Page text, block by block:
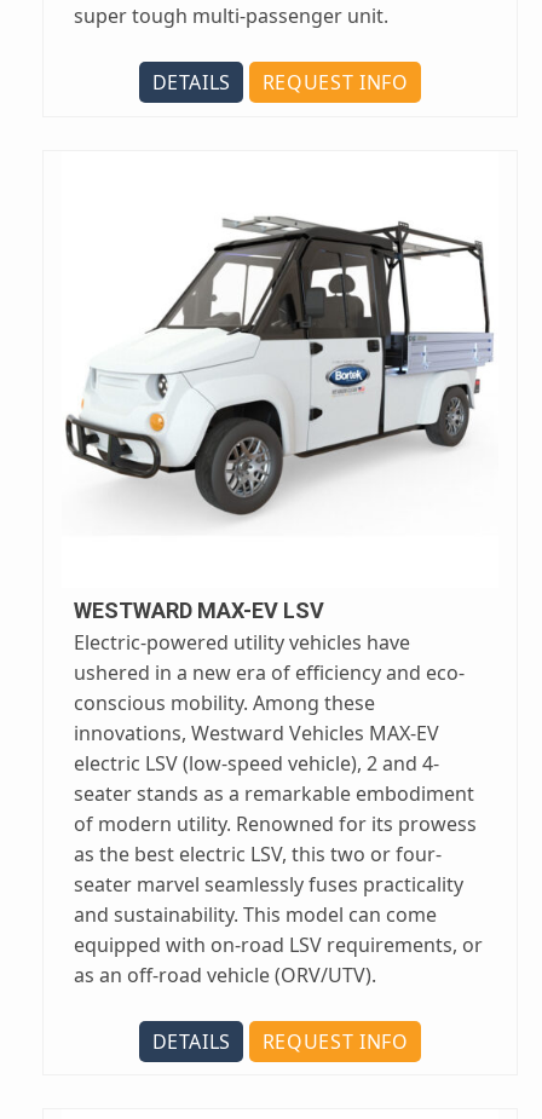
super tough multi-passenger unit.
DETAILS REQUEST INFO
WESTWARD MAX-EV LSV
Electric-powered utility vehicles have
ushered in a new era of efficiency and eco-
conscious mobility. Among these
innovations, Westward Vehicles MAX-EV
electric LSV (low-speed vehicle), 2 and 4-
seater stands as a remarkable embodiment
of modern utility. Renowned for its prowess
as the best electric LSV, this two or four-
seater marvel seamlessly fuses practicality
and sustainability. This model can come
equipped with on-road LSV requirements, or
as an off-road vehicle (ORV/UTV).
DETAILS REQUEST INFO